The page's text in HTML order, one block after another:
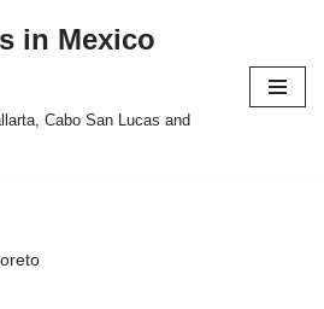
in Mexico
Cabo San Lucas and